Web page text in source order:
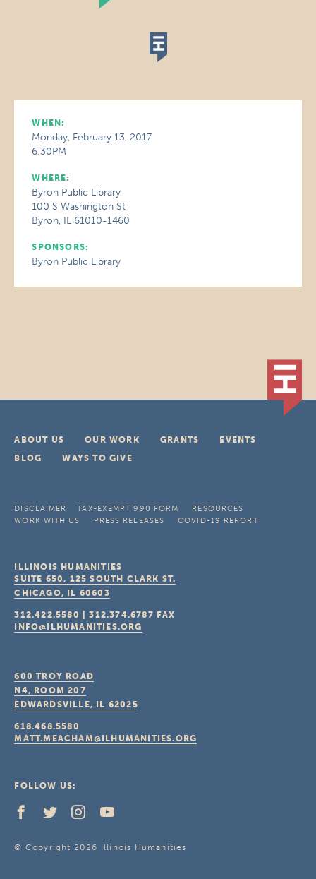
WHEN:
Monday, February 13, 2017
6:30PM
WHERE:
Byron Public Library
100 S Washington St
Byron, IL 61010-1460
SPONSORS:
Byron Public Library
ABOUT US OUR WORK GRANTS
EVENTS
BLOG
WAYS TO GIVE
DISCLAIMER TAX-EXEMPT 990 FORM
RESOURCES
WORK WITH US
PRESS RELEASES COVID-19 REPORT
ILLINOIS HUMANITIES
SUITE 650, 125 SOUTH CLARK ST.
CHICAGO, IL 60603
312.422.5580 |312.374.6787 FAX
INFO@ILHUMANITIES.ORG
600 TROY ROAD
N4, ROOM 207
EDWARDSVILLE, IL 62025
618.468.5580
MATT.MEACHAM@ILHUMANITIES.ORG
FOLLOW US:
© Copyright 2026 Illinois Humanities